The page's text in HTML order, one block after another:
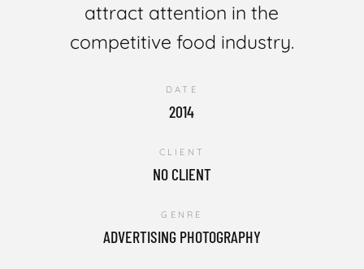
attract attention in the
competitive food industry.
DATE
2014
CLIENT
NO CLIENT
GENRE
ADVERTISING PHOTOGRAPHY